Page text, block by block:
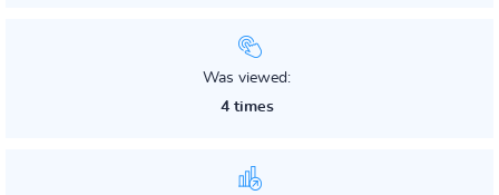
Was viewed:
4 times